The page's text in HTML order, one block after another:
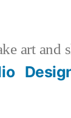
art and